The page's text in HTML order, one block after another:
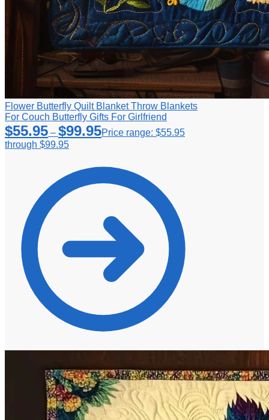
Flower Butterfly Quilt Blanket Throw Blankets
For Couch Butterfly Gifts For Girlfriend
$55.95 – $99.95Price range: $55.95
through $99.95